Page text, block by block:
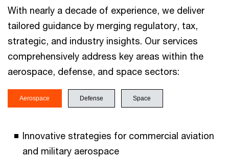
With nearly a decade of experience, we deliver
tailored guidance by merging regulatory, tax,
strategic, and industry insights. Our services
comprehensively address key areas within the
aerospace, defense, and space sectors:
Aerospace Defense Space
Innovative strategies for commercial aviation
and military aerospace